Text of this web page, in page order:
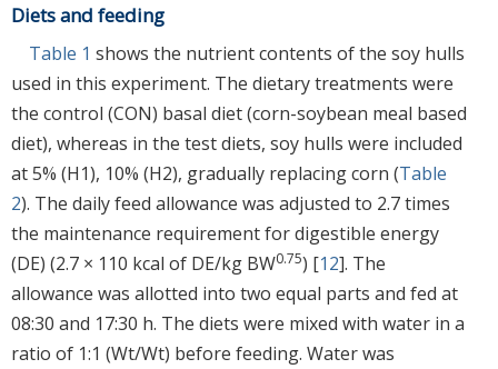
Diets and feeding
Table 1 shows the nutrient contents of the soy hulls
used in this experiment. The dietary treatments were
the control (CON) basal diet (corn-soybean meal based
diet), whereas in the test diets, soy hulls were included
at 5% (H1), 10% (H2), gradually replacing corn (Table
2). The daily feed allowance was adjusted to 2.7 times
the maintenance requirement for digestible energy
(DE) (2.7 × 110 kcal of DE/kg BW0.75) [12]. The
allowance was allotted into two equal parts and fed at
08:30 and 17:30 h. The diets were mixed with water in a
ratio of 1:1 (Wt/Wt) before feeding. Water was